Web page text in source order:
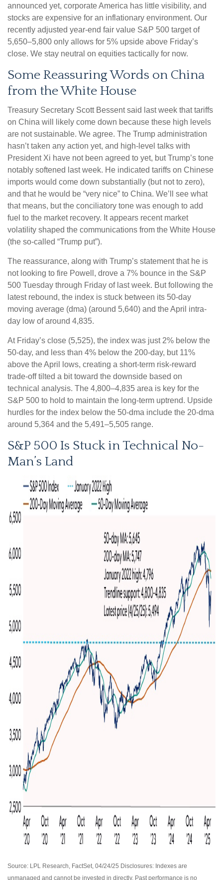
announced yet, corporate America has little visibility, and
stocks are expensive for an inflationary environment. Our
recently adjusted year-end fair value S&P 500 target of
5,650–5,800 only allows for 5% upside above Friday’s
close. We stay neutral on equities tactically for now.
Some Reassuring Words on China
from the White House
Treasury Secretary Scott Bessent said last week that tariffs
on China will likely come down because these high levels
are not sustainable. We agree. The Trump administration
hasn’t taken any action yet, and high-level talks with
President Xi have not been agreed to yet, but Trump’s tone
notably softened last week. He indicated tariffs on Chinese
imports would come down substantially (but not to zero),
and that he would be “very nice” to China. We’ll see what
that means, but the conciliatory tone was enough to add
fuel to the market recovery. It appears recent market
volatility shaped the communications from the White House
(the so-called “Trump put”).
The reassurance, along with Trump’s statement that he is
not looking to fire Powell, drove a 7% bounce in the S&P
500 Tuesday through Friday of last week. But following the
latest rebound, the index is stuck between its 50-day
moving average (dma) (around 5,640) and the April intra-
day low of around 4,835.
At Friday’s close (5,525), the index was just 2% below the
50-day, and less than 4% below the 200-day, but 11%
above the April lows, creating a short-term risk-reward
trade-off tilted a bit toward the downside based on
technical analysis. The 4,800–4,835 area is key for the
S&P 500 to hold to maintain the long-term uptrend. Upside
hurdles for the index below the 50-dma include the 20-dma
around 5,364 and the 5,491–5,505 range.
S&P 500 Is Stuck in Technical No-
Man’s Land
Source: LPL Research, FactSet, 04/24/25 Disclosures: Indexes are
unmanaged and cannot be invested in directly. Past performance is no